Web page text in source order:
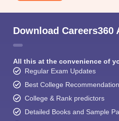
Download Careers360
All this at the convenience of
Regular Exam Updates
Best College
College & Rank predictors
Detailed Books and Sample